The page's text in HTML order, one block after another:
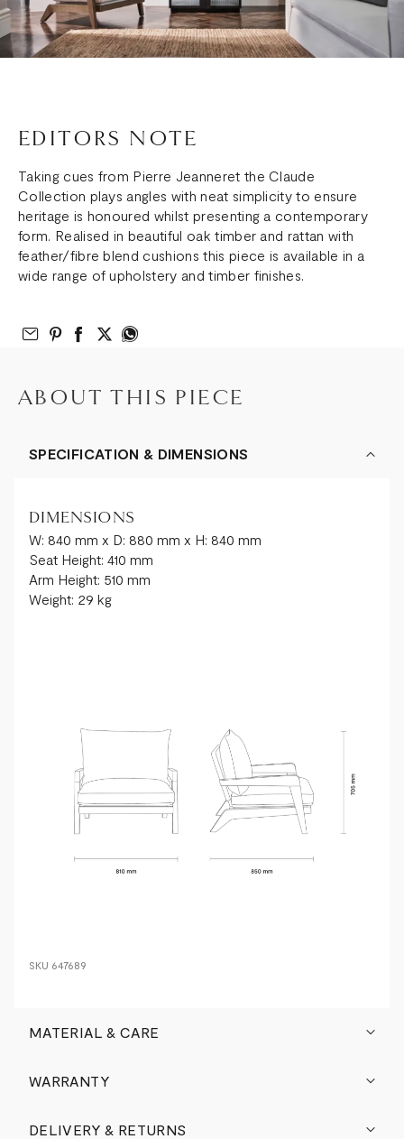
EDITORS NOTE
Taking cues from Pierre Jeanneret the Claude
Collection plays angles with neat simplicity to ensure
heritage is honoured whilst presenting a contemporary
form. Realised in beautiful oak timber and rattan with
feather/fibre blend cushions this piece is available in a
wide range of upholstery and timber finishes.
Email to Friend
Share on Pinterest
Share on Facebook
Share on Twitter
Share on What’s App
ABOUT THIS PIECE
SPECIFICATION & DIMENSIONS
DIMENSIONS
W: 840 mm x D: 880 mm x H: 840 mm
Seat Height: 410 mm
Arm Height: 510 mm
Weight: 29 kg
SKU 647689
MATERIAL & CARE
WARRANTY
DELIVERY & RETURNS